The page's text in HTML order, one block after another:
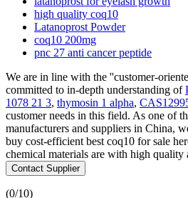
high quality coq10
Latanoprost Powder
coq10 200mg
pnc 27 anti cancer peptide
We are in line with the ''customer-
committed to in-depth understanding of
1078 21 3, thymosin 1 alpha,
customer needs in this field. As one of
manufacturers and suppliers in China,
buy cost-efficient best coq10 for sale
chemical materials are with high quality
Contact Supplier
(0/10)